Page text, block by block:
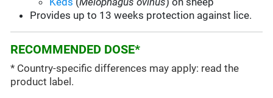
Provides up to 13 weeks protection against lice.
RECOMMENDED DOSE*
* Country-specific differences may apply: read the
product label.